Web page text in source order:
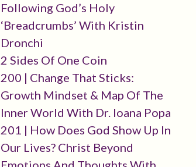
Following God’s Holy
‘breadcrumbs’ With Kristin
Dronchi
2 Sides Of One Coin
200 | Change That Sticks:
Growth Mindset & Map Of The
Inner World With Dr. Ioana Popa
201 | How Does God Show Up In
Our Lives? Christ Beyond